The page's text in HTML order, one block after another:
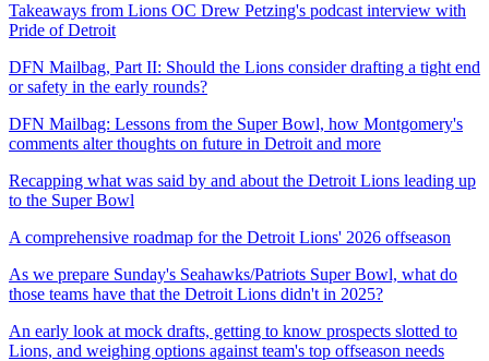
Takeaways from Lions OC Drew Petzing's podcast interview with
Pride of Detroit
DFN Mailbag, Part II: Should the Lions consider drafting a tight end
or safety in the early rounds?
DFN Mailbag: Lessons from the Super Bowl, how Montgomery's
comments alter thoughts on future in Detroit and more
Recapping what was said by and about the Detroit Lions leading up
to the Super Bowl
A comprehensive roadmap for the Detroit Lions' 2026 offseason
As we prepare Sunday's Seahawks/Patriots Super Bowl, what do
those teams have that the Detroit Lions didn't in 2025?
An early look at mock drafts, getting to know prospects slotted to
Lions, and weighing options against team's top offseason needs